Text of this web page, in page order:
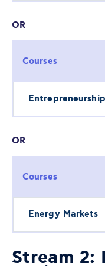
OR
Courses
OR
Courses
Energy Markets
Stream